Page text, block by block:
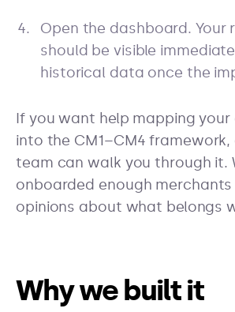
Open the dashboard. Your
should be visible
historical data once the
If you want help mapping
into the CM1–CM4
team can walk you through it.
onboarded enough
opinions about what belongs
Why we built it